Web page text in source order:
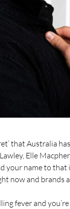
that Australia
Elle
your name to that
now and brands
fever and